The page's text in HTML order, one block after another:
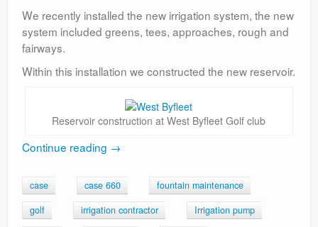
We recently installed the new irrigation system, the new
system included greens, tees, approaches, rough and
fairways.
Within this installation we constructed the new reservoir.
Reservoir construction at West Byfleet Golf club
Continue reading →
case case 660
fountain maintenance
golf
irrigation contractor
Irrigation pump